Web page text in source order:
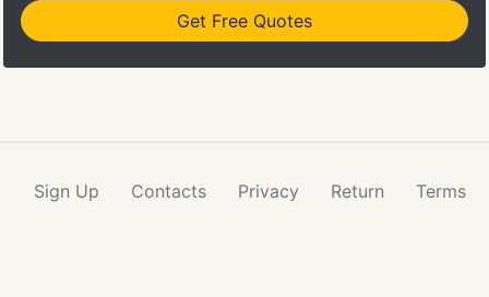
Get Free Quotes
Sign Up Contacts Privacy Return Terms